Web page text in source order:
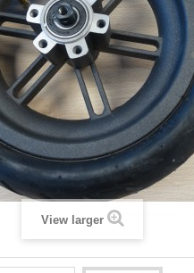
View larger